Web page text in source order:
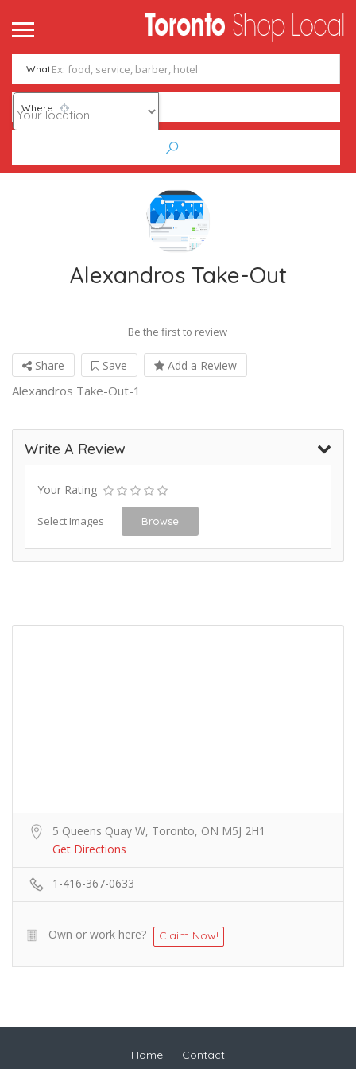
What
Where
Alexandros Take-Out
Be the first to review
Share Save Add a Review
Alexandros Take-Out-1
Write A Review
Your Rating
Select Images Browse
5 Queens Quay W, Toronto, ON M5J 2H1
Get Directions
1-416-367-0633
Own or work here? Claim Now!
Home Contact